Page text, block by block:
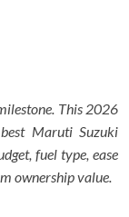
This 2026
Maruti Suzuki
fuel type, ease
ownership value.